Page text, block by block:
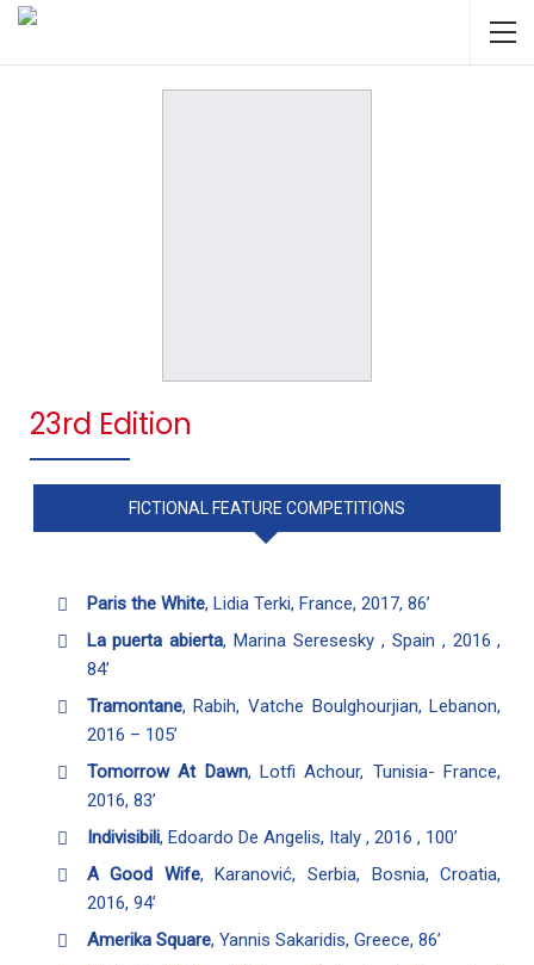
23rd Edition
FICTIONAL FEATURE COMPETITIONS
Paris the White, Lidia Terki, France, 2017, 86’
La puerta abierta, Marina Seresesky , Spain , 2016 ,
84’
Tramontane, Rabih, Vatche Boulghourjian, Lebanon,
2016 – 105’
Tomorrow At Dawn, Lotfi Achour, Tunisia- France,
2016, 83’
Indivisibili, Edoardo De Angelis, Italy , 2016 , 100’
A Good Wife, Karanović, Serbia, Bosnia, Croatia,
2016, 94’
Amerika Square, Yannis Sakaridis, Greece, 86’